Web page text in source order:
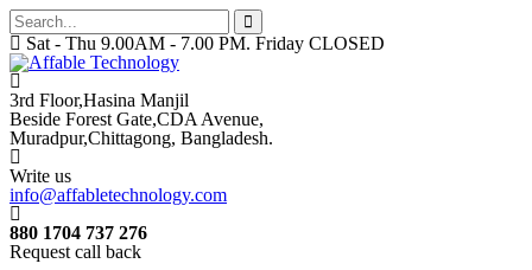
Sat - Thu 9.00AM - 7.00 PM. Friday CLOSED
3rd Floor,Hasina Manjil
Beside Forest Gate,CDA Avenue,
Muradpur,Chittagong, Bangladesh.
Write us
info@affabletechnology.com
880 1704 737 276
Request call back